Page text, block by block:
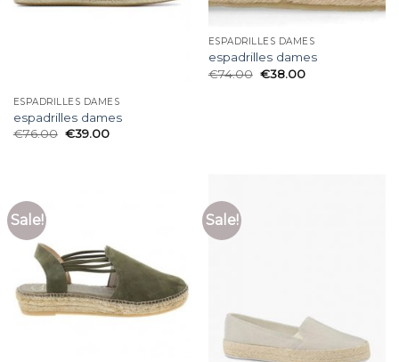
ESPADRILLES DAMES
espadrilles dames
€76.00 €39.00
ESPADRILLES DAMES
espadrilles dames
€74.00 €38.00
Sale! Sale!